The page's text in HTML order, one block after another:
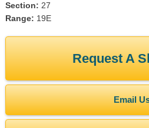
Section: 27
Range: 19E
Request A
Email